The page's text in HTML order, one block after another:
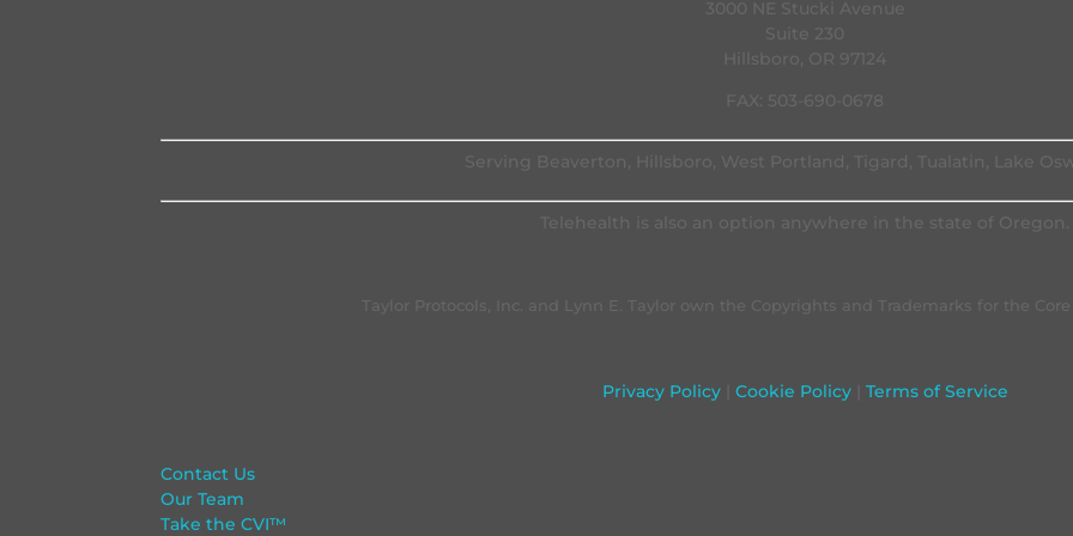
3000 NE Stucki Avenue
Hillsboro, OR 97124
FAX: 503-690-0678
Serving Beaverton, Hillsboro, West Portland, Tigard, Tualatin, Lake
Telehealth is also an option anywhere in the state of Oregon.
Taylor Protocols, Inc. and Lynn E. Taylor own the Copyrights and Trademarks for the
Privacy Policy| Cookie Policy| Terms of Service
Contact Us
Our Team
Take the CVI™